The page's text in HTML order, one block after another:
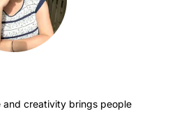
and creativity brings people